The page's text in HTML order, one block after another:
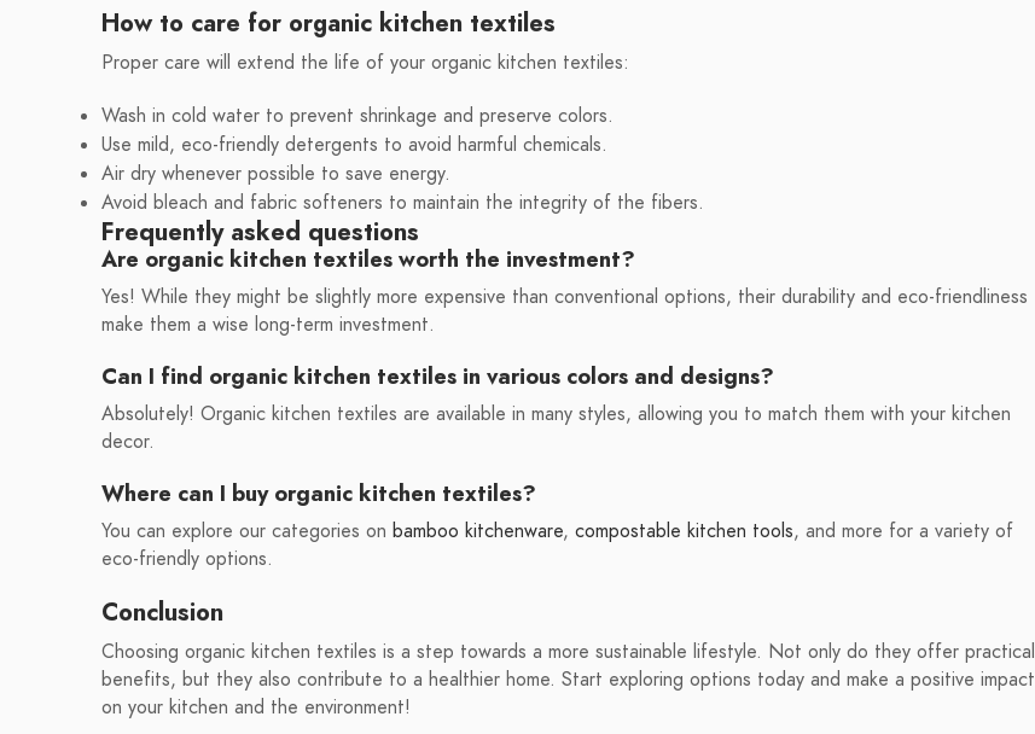
How to care for organic kitchen textiles
Proper care will extend the life of your organic kitchen textiles:
Wash in cold water to prevent shrinkage and preserve colors.
Use mild, eco-friendly detergents to avoid harmful chemicals.
Air dry whenever possible to save energy.
Avoid bleach and fabric softeners to maintain the integrity of the fibers.
Frequently asked questions
Are organic kitchen textiles worth the investment?
Yes! While they might be slightly more expensive than conventional options, their durability and eco-friendliness
make them a wise long-term investment.
Can I find organic kitchen textiles in various colors and designs?
Absolutely! Organic kitchen textiles are available in many styles, allowing you to match them with your kitchen
decor.
Where can I buy organic kitchen textiles?
You can explore our categories on bamboo kitchenware, compostable kitchen tools, and more for a variety of
eco-friendly options.
Conclusion
Choosing organic kitchen textiles is a step towards a more sustainable lifestyle. Not only do they offer practical
benefits, but they also contribute to a healthier home. Start exploring options today and make a positive impact
on your kitchen and the environment!